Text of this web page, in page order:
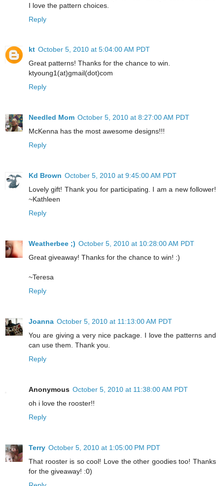
I love the pattern choices.
Reply
kt October 5, 2010 at 5:04:00 AM PDT
Great patterns! Thanks for the chance to win.
ktyoung1(at)gmail(dot)com
Reply
Needled Mom October 5, 2010 at 8:27:00 AM PDT
McKenna has the most awesome designs!!!
Reply
Kd Brown October 5, 2010 at 9:45:00 AM PDT
Lovely gift! Thank you for participating. I am a new follower!
~Kathleen
Reply
Weatherbee ;) October 5, 2010 at 10:28:00 AM PDT
Great giveaway! Thanks for the chance to win! :)
~Teresa
Reply
Joanna October 5, 2010 at 11:13:00 AM PDT
You are giving a very nice package. I love the patterns and
can use them. Thank you.
Reply
Anonymous October 5, 2010 at 11:38:00 AM PDT
oh i love the rooster!!
Reply
Terry October 5, 2010 at 1:05:00 PM PDT
That rooster is so cool! Love the other goodies too! Thanks
for the giveaway! :0)